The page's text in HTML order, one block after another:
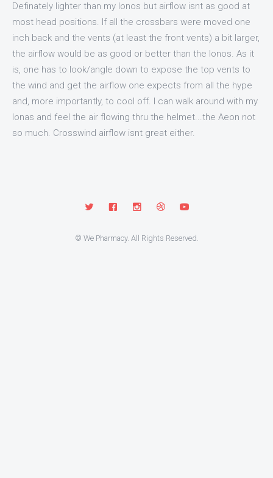
Definately lighter than my Ionos but airflow isnt as good at
most head positions. If all the crossbars were moved one
inch back and the vents (at least the front vents) a bit larger,
the airflow would be as good or better than the Ionos. As it
is, one has to look/angle down to expose the top vents to
the wind and get the airflow one expects from all the hype
and, more importantly, to cool off. I can walk around with my
Ionas and feel the air flowing thru the helmet...the Aeon not
so much. Crosswind airflow isnt great either.
© We Pharmacy. All Rights Reserved.